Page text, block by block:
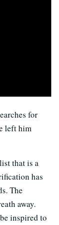
for
left him
that is a
has
The
away.
inspired to